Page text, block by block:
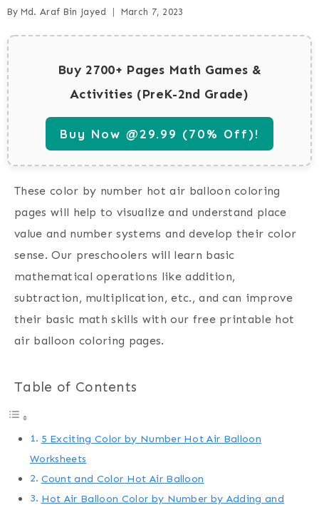
By Md. Araf Bin Jayed March 7, 2023
Buy 2700+ Pages Math Games &
Activities (PreK-2nd Grade)
Buy Now @29.99 (70% Off)!
These color by number hot air balloon coloring
pages will help to visualize and understand place
value and number systems and develop their color
sense. Our preschoolers will learn basic
mathematical operations like addition,
subtraction, multiplication, etc., and can improve
their basic math skills with our free printable hot
air balloon coloring pages.
Table of Contents
5 Exciting Color by Number Hot Air Balloon
Worksheets
Count and Color Hot Air Balloon
Hot Air Balloon Color by Number by Adding and